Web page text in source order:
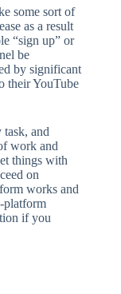
some sort of
as a result
“sign up” or
be
by significant
their YouTube
task, and
work and
things with
on
works and
platform
if you